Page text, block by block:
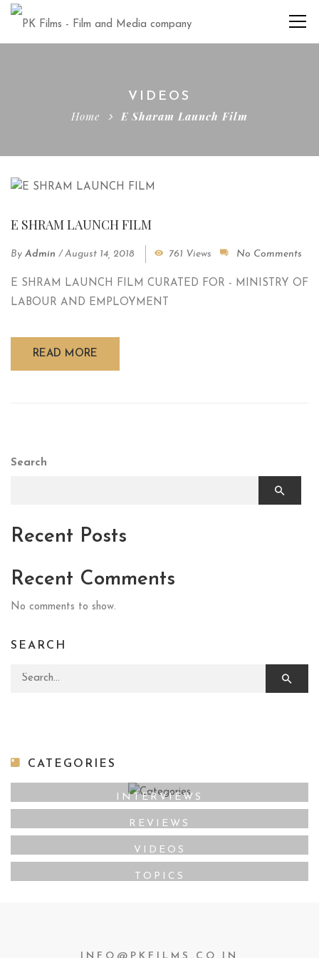
VIDEOS
Home E Sharam Launch Film
E SHRAM LAUNCH FILM
By Admin /August 14, 2018 761 Views No Comments
E SHRAM LAUNCH FILM CURATED FOR - MINISTRY OF
LABOUR AND EMPLOYMENT
READ MORE
Search
Recent Posts
Recent Comments
No comments to show.
SEARCH
Search for:
CATEGORIES
INTERVIEWS
REVIEWS
VIDEOS
TOPICS